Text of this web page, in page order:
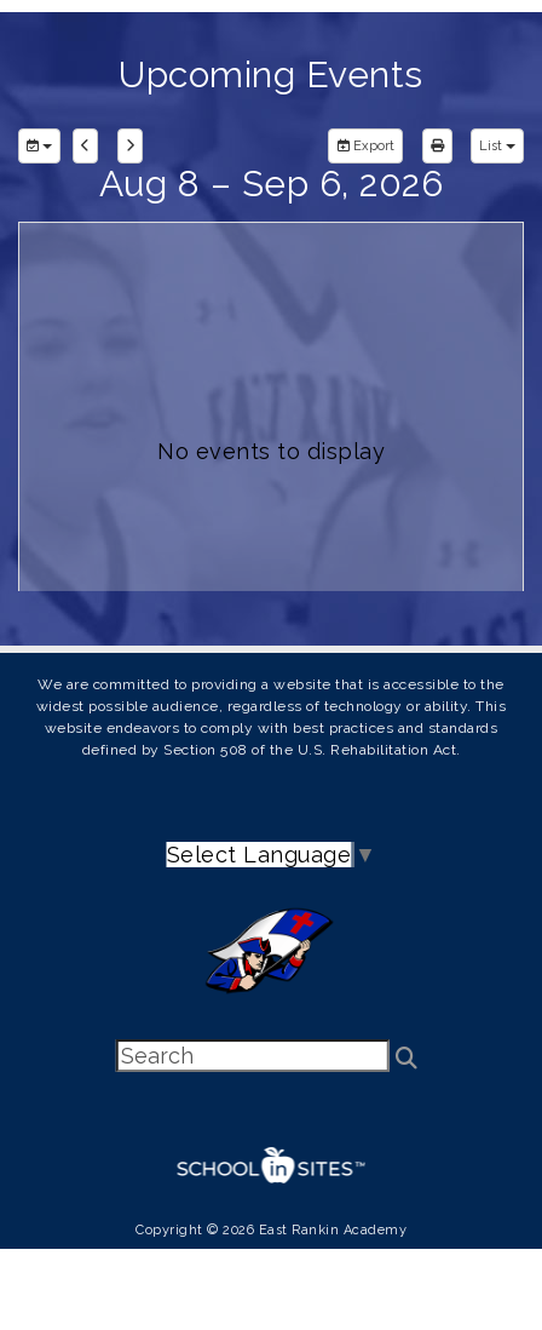
Upcoming Events
Export List
Aug 8 – Sep 6, 2026
No events to display
We are committed to providing a website that is accessible to the
widest possible audience, regardless of technology or ability. This
website endeavors to comply with best practices and standards
defined by Section 508 of the U.S. Rehabilitation Act.
Select Language ▼
Copyright © 2026 East Rankin Academy